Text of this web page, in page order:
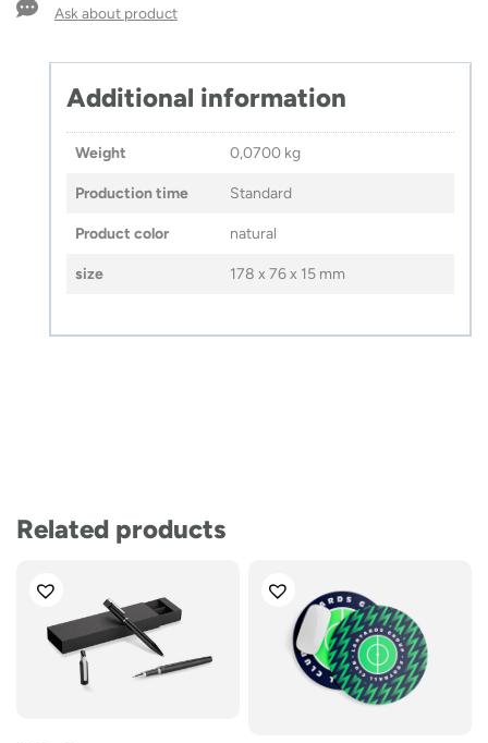
DECORAsk about product
Additional information
Weight 0,0700 kg
Production time Standard
Product color natural
size 178 x 76 x 15 mm
Related products